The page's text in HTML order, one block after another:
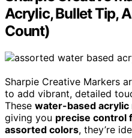
Acrylic, Bullet Tip,
Count)
Sharpie Creative Markers
to add vibrant, detailed
These water-based acrylic
giving you precise control
assorted colors, they’re